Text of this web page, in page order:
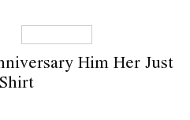
Him Her Just